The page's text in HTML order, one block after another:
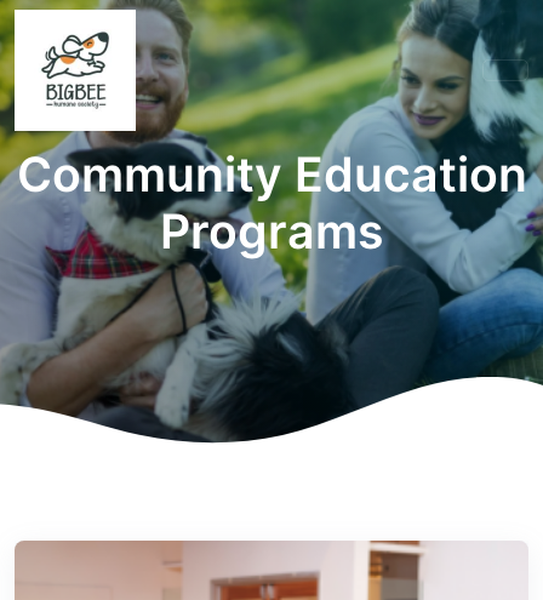
Community Education
Programs